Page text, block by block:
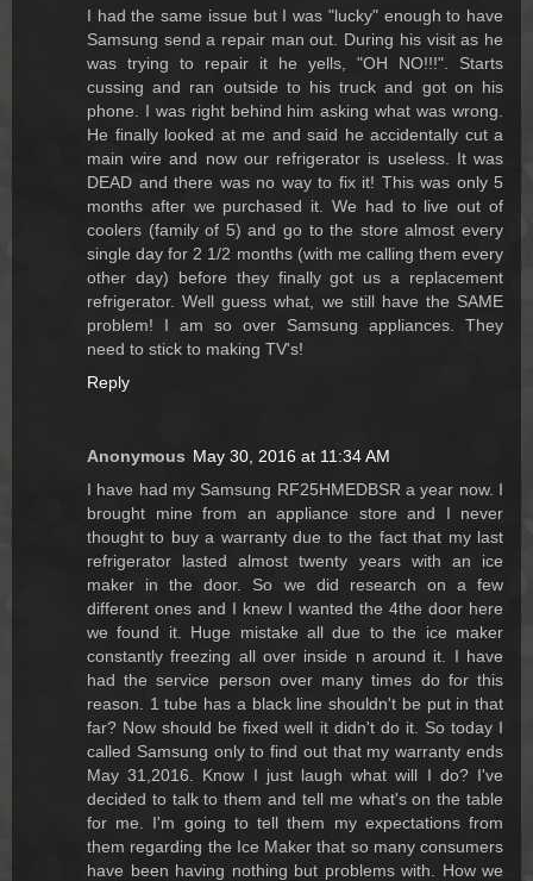
I had the same issue but I was "lucky" enough to have
Samsung send a repair man out. During his visit as he
was trying to repair it he yells, "OH NO!!!". Starts
cussing and ran outside to his truck and got on his
phone. I was right behind him asking what was wrong.
He finally looked at me and said he accidentally cut a
main wire and now our refrigerator is useless. It was
DEAD and there was no way to fix it! This was only 5
months after we purchased it. We had to live out of
coolers (family of 5) and go to the store almost every
single day for 2 1/2 months (with me calling them every
other day) before they finally got us a replacement
refrigerator. Well guess what, we still have the SAME
problem! I am so over Samsung appliances. They
need to stick to making TV's!
Reply
Anonymous May 30, 2016 at 11:34 AM
I have had my Samsung RF25HMEDBSR a year now. I
brought mine from an appliance store and I never
thought to buy a warranty due to the fact that my last
refrigerator lasted almost twenty years with an ice
maker in the door. So we did research on a few
different ones and I knew I wanted the 4the door here
we found it. Huge mistake all due to the ice maker
constantly freezing all over inside n around it. I have
had the service person over many times do for this
reason. 1 tube has a black line shouldn't be put in that
far? Now should be fixed well it didn't do it. So today I
called Samsung only to find out that my warranty ends
May 31,2016. Know I just laugh what will I do? I've
decided to talk to them and tell me what's on the table
for me. I'm going to tell them my expectations from
them regarding the Ice Maker that so many consumers
have been having nothing but problems with. How we